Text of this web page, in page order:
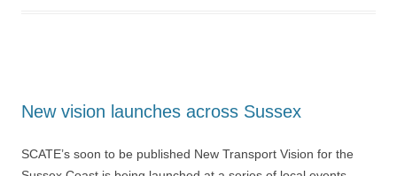
New vision launches across Sussex
SCATE’s soon to be published New Transport Vision for the